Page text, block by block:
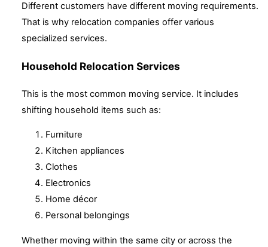
Different customers have different moving requirements.
That is why relocation companies offer various
specialized services.
Household Relocation Services
This is the most common moving service. It includes
shifting household items such as:
Furniture
Kitchen appliances
Clothes
Electronics
Home décor
Personal belongings
Whether moving within the same city or across the